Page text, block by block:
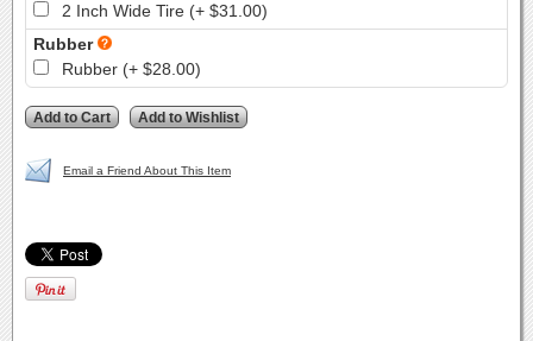
2 Inch Wide Tire (+ $31.00)
Rubber
Rubber (+ $28.00)
Email a Friend About This Item